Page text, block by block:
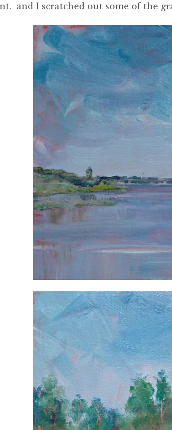
and I scratched out some of the